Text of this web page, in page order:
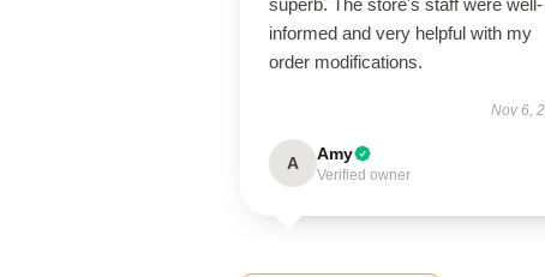
superb. The store's staff were well-
informed and very helpful with my
order modifications.
Nov 6,
A Amy
Verified owner